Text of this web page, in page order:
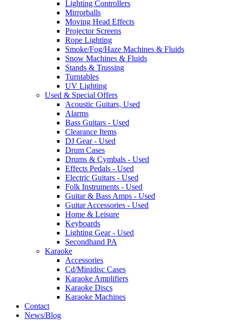
Lighting Controllers
Mirrorballs
Moving Head Effects
Projector Screens
Rope Lighting
Smoke/Fog/Haze Machines & Fluids
Snow Machines & Fluids
Stands & Trussing
Turntables
UV Lighting
Used & Special Offers
Acoustic Guitars, Used
Alarms
Bass Guitars - Used
Clearance Items
DJ Gear - Used
Drum Cases
Drums & Cymbals - Used
Effects Pedals - Used
Electric Guitars - Used
Folk Instruments - Used
Guitar & Bass Amps - Used
Guitar Accessories - Used
Home & Leisure
Keyboards
Lighting Gear - Used
Secondhand PA
Karaoke
Accessories
Cd/Minidisc Cases
Karaoke Amplifiers
Karaoke Discs
Karaoke Machines
Contact
News/Blog